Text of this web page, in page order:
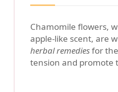
Chamomile flowers,
apple-like scent, are
herbal remediesfor
tension and promote